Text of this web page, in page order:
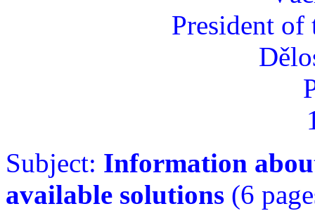
President of
Subject: Information
available solutions (6